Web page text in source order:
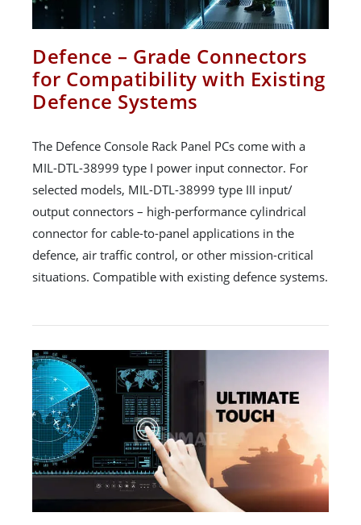
Defence – Grade Connectors
for Compatibility with Existing
Defence Systems
The Defence Console Rack Panel PCs come with a
MIL-DTL-38999 type I power input connector. For
selected models, MIL-DTL-38999 type III input/
output connectors – high-performance cylindrical
connector for cable-to-panel applications in the
defence, air traffic control, or other mission-critical
situations. Compatible with existing defence systems.